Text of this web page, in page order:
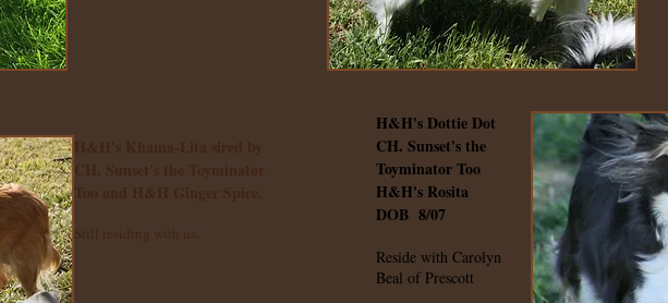
H&H's Khama-Lita sired by
CH. Sunset's the Toyminator
Too and H&H Ginger Spice.
Still residing with us.
H&H's Dottie Dot
CH. Sunset's the
Toyminator Too
H&H's Rosita
DOB 8/07
Reside with Carolyn
Beal of Prescott